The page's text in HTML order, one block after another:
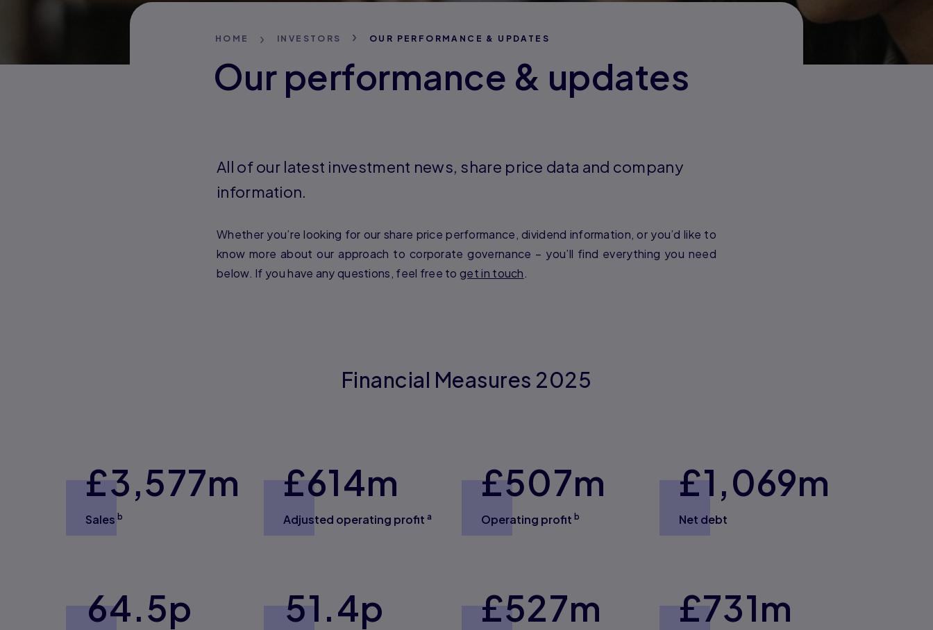
HOME INVESTORS OUR PERFORMANCE & UPDATES
Our performance & updates
All of our latest investment news, share price data and company
information.
Whether you’re looking for our share price performance, dividend information, or you’d like to
know more about our approach to corporate governance – you’ll find everything you need
below. If you have any questions, feel free toget in touch.
Financial Measures 2025
£3,577m
Sales b
£614m
Adjusted operating profit a
£507m
Operating profit b
£1,069m
Net debt
64.5p 51.4p £527m £731m